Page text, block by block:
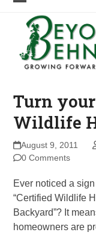
content
Open
mobile
menu
Close
mobile
menu
Turn
Wildlife
August 9, 2011
0 Comments
Ever noticed a
“Certified Wildlife
Backyard”? It
homeowners are